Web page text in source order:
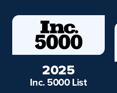
2025
Inc. 5000 List